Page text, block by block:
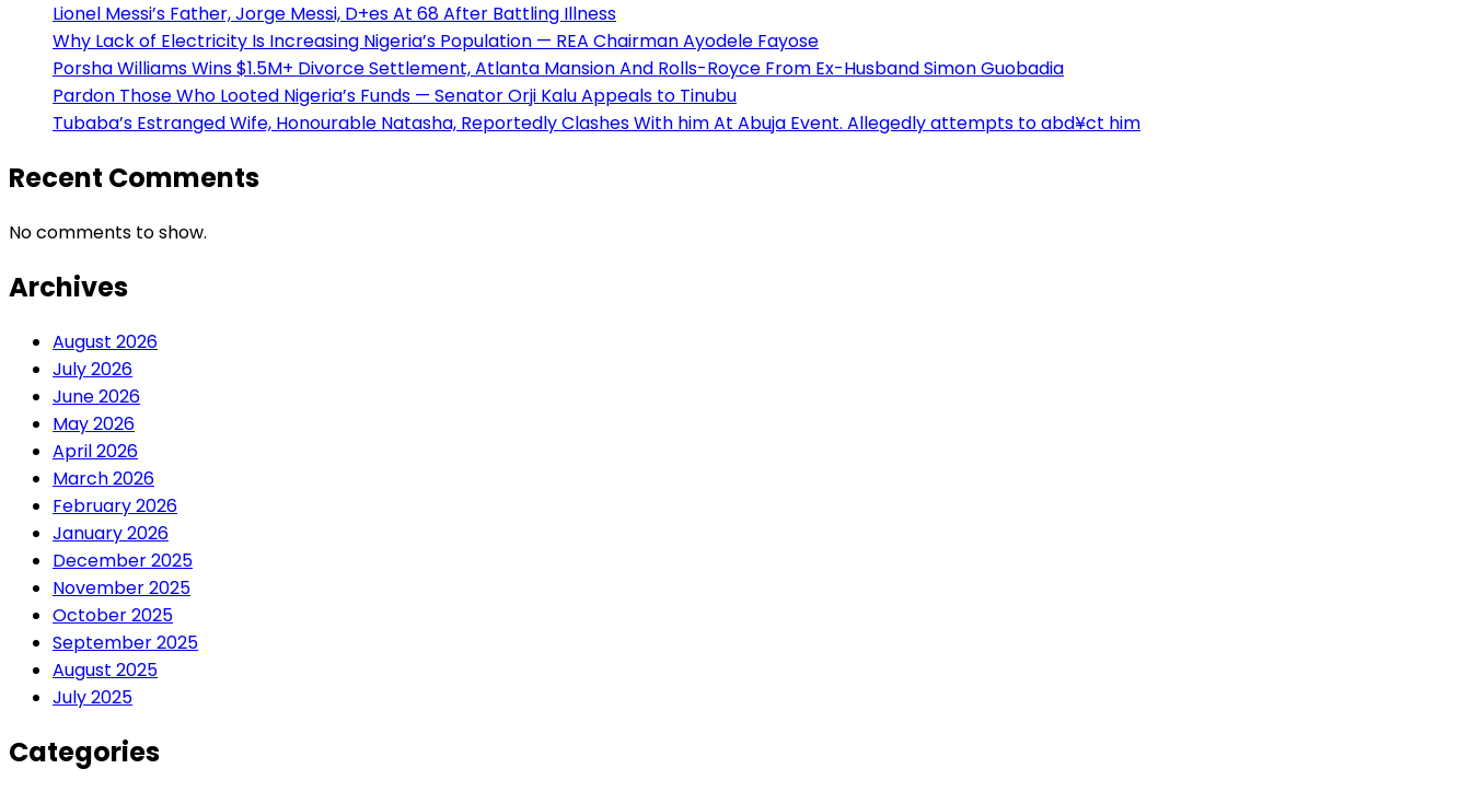
Lionel Messi’s Father, Jorge Messi, D+es At 68 After Battling Illness
Why Lack of Electricity Is Increasing Nigeria’s Population — REA Chairman Ayodele Fayose
Porsha Williams Wins $1.5M+ Divorce Settlement, Atlanta Mansion And Rolls-Royce From Ex-Husband Simon Guobadia
Pardon Those Who Looted Nigeria’s Funds — Senator Orji Kalu Appeals to Tinubu
Tubaba’s Estranged Wife, Honourable Natasha, Reportedly Clashes With him At Abuja Event. Allegedly attempts to abd¥ct him
Recent Comments
No comments to show.
Archives
August 2026
July 2026
June 2026
May 2026
April 2026
March 2026
February 2026
January 2026
December 2025
November 2025
October 2025
September 2025
August 2025
July 2025
Categories